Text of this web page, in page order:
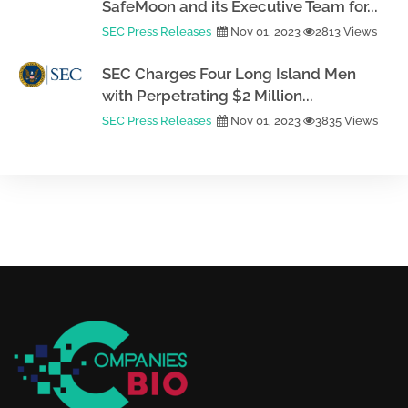
SafeMoon and its Executive Team for...
SEC Press Releases Nov 01, 2023 2813 Views
SEC Charges Four Long Island Men
with Perpetrating $2 Million...
SEC Press Releases Nov 01, 2023 3835 Views